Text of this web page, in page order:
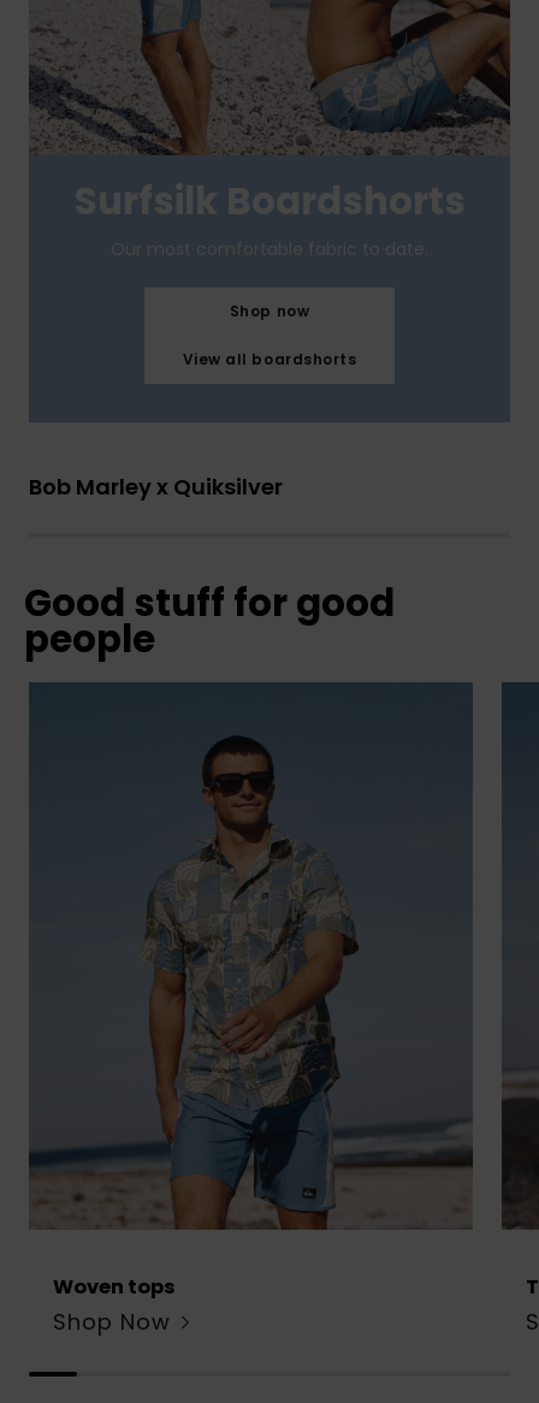
Surfsilk Boardshorts
Our most comfortable fabric to date.
Shop now
View all boardshorts
Bob Marley x Quiksilver
Good stuff for good
people
Woven tops
Shop Now